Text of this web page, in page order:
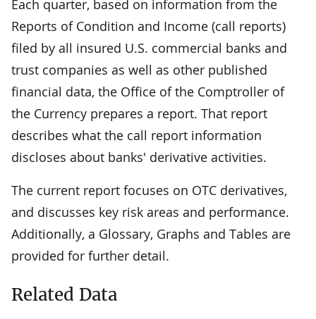
Each quarter, based on information from the
Reports of Condition and Income (call reports)
filed by all insured U.S. commercial banks and
trust companies as well as other published
financial data, the Office of the Comptroller of
the Currency prepares a report. That report
describes what the call report information
discloses about banks' derivative activities.
The current report focuses on OTC derivatives,
and discusses key risk areas and performance.
Additionally, a Glossary, Graphs and Tables are
provided for further detail.
Related Data